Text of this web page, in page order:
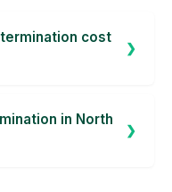
cost
in North